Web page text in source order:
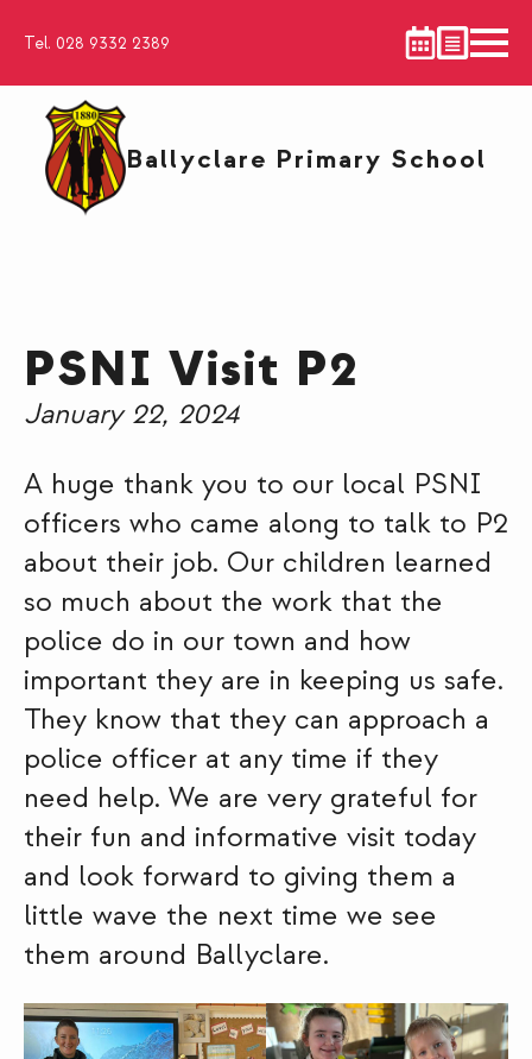
Tel. 028 9332 2389
Ballyclare Primary School
PSNI Visit P2
January 22, 2024
A huge thank you to our local PSNI
officers who came along to talk to P2
about their job. Our children learned
so much about the work that the
police do in our town and how
important they are in keeping us safe.
They know that they can approach a
police officer at any time if they
need help. We are very grateful for
their fun and informative visit today
and look forward to giving them a
little wave the next time we see
them around Ballyclare.